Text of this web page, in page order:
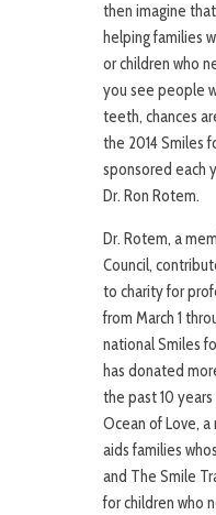
then imagine
helping families
or children who
you see people
teeth, chances
the 2014 Smiles
sponsored each
Dr. Ron Rotem.
Dr. Rotem, a
Council,
to charity for
from March 1
national Smiles
has donated
the past 10
Ocean of Love,
aids families
and The Smile
for children who